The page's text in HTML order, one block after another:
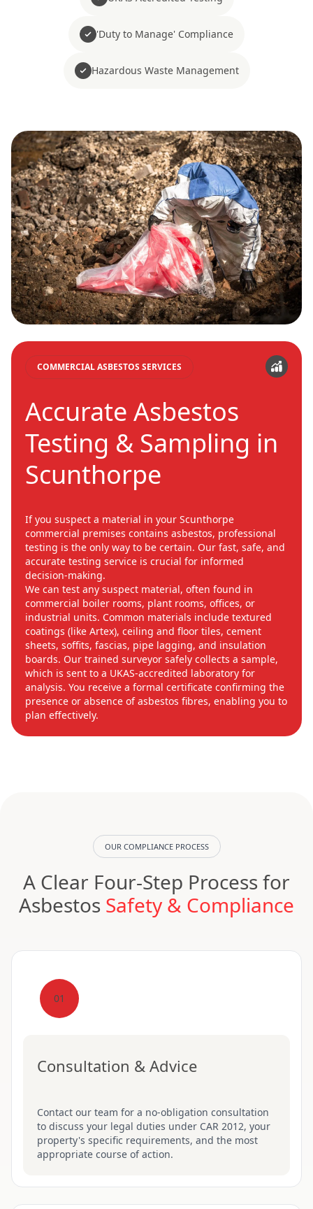
'Duty to Manage' Compliance
Hazardous Waste Management
COMMERCIAL ASBESTOS SERVICES
Accurate Asbestos
Testing & Sampling in
Scunthorpe
If you suspect a material in your Scunthorpe
commercial premises contains asbestos, professional
testing is the only way to be certain. Our fast, safe, and
accurate testing service is crucial for informed
decision-making.
We can test any suspect material, often found in
commercial boiler rooms, plant rooms, offices, or
industrial units. Common materials include textured
coatings (like Artex), ceiling and floor tiles, cement
sheets, soffits, fascias, pipe lagging, and insulation
boards. Our trained surveyor safely collects a sample,
which is sent to a UKAS-accredited laboratory for
analysis. You receive a formal certificate confirming the
presence or absence of asbestos fibres, enabling you to
plan effectively.
OUR COMPLIANCE PROCESS
A Clear Four-Step Process for
Asbestos Safety & Compliance
01
Consultation & Advice
Contact our team for a no-obligation consultation
to discuss your legal duties under CAR 2012, your
property's specific requirements, and the most
appropriate course of action.